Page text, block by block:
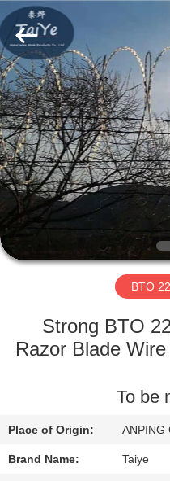
HOME
PRODUCTS
ABOUT
US
FACTORY
QUALITY
CONTACT
US
Razor
Wire
Supplier.
Copyright
©
2019
-
2025
Anping
Taiye
Metal
Wire
Mesh
Products
Co.,Ltd.
All
Rights
Reserved.
BTO
Strong BTO
Razor Blade
To be
Place of Origin: ANPING
Brand Name: Taiye